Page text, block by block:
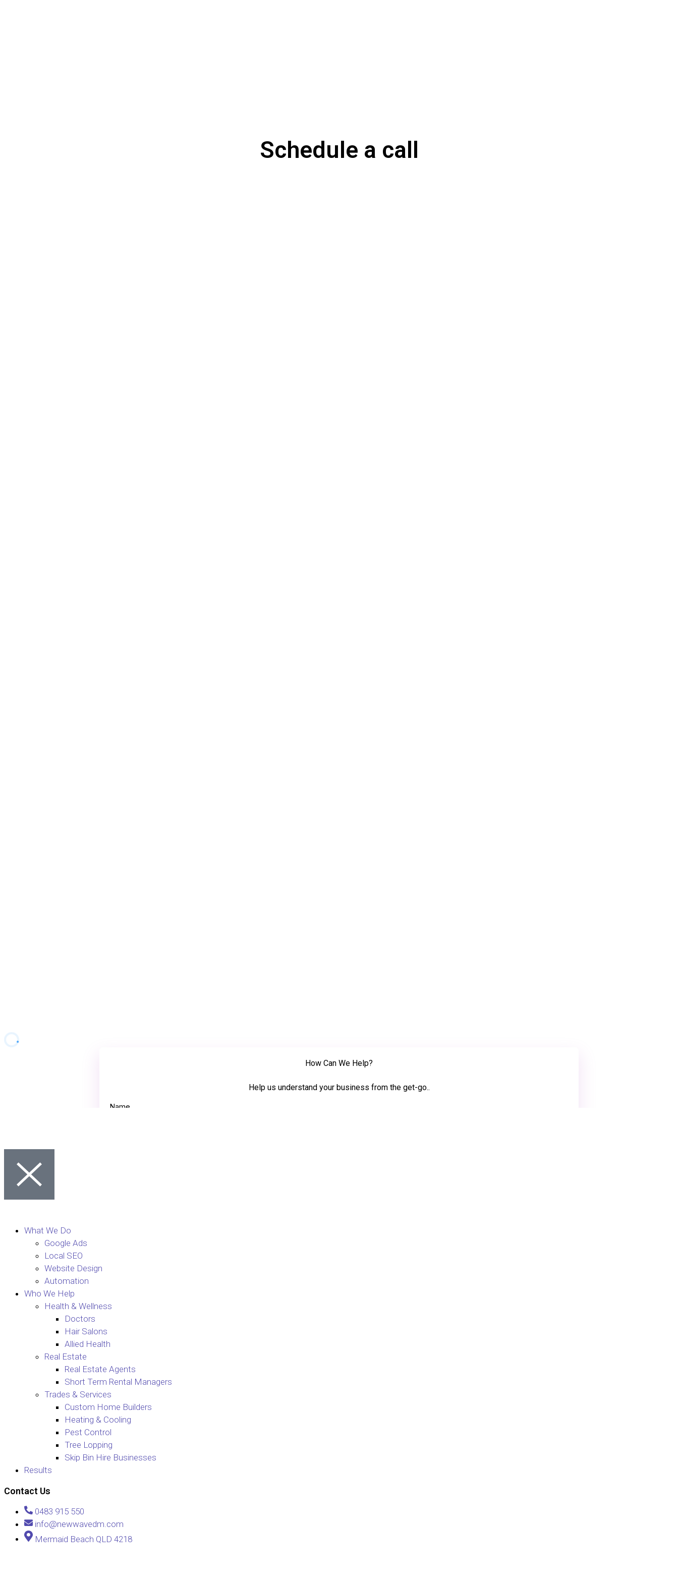
Schedule a call
What We Do
Google Ads
Local SEO
Website Design
Automation
Who We Help
Health & Wellness
Doctors
Hair Salons
Allied Health
Real Estate
Real Estate Agents
Short Term Rental Managers
Trades & Services
Custom Home Builders
Heating & Cooling
Pest Control
Tree Lopping
Skip Bin Hire Businesses
Results
Contact Us
0483 915 550
info@newwavedm.com
Mermaid Beach QLD 4218